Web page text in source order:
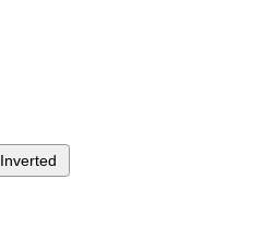
Inverted